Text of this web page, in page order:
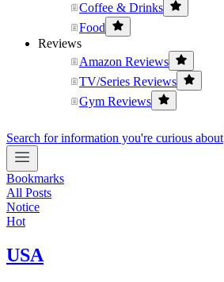
Coffee & Drinks
Food
Reviews
Amazon Reviews
TV/Series Reviews
Gym Reviews
Search for information you're curious about
Bookmarks
All Posts
Notice
Hot
USA